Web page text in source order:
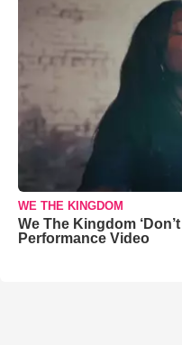
WE THE KINGDOM
We The Kingdom
Performance Video